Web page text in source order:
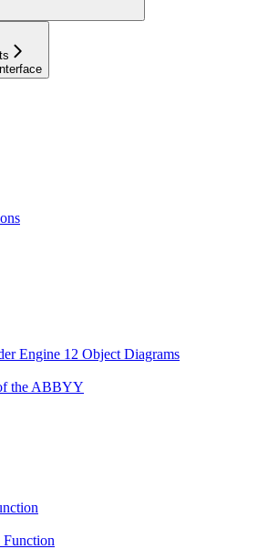
Engine 12 Object Diagrams
the ABBYY